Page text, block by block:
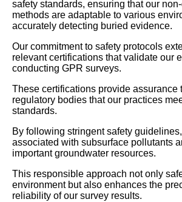
safety standards, ensuring that our
methods are adaptable to various
accurately detecting buried evidence.
Our commitment to safety protocols
relevant certifications that validate our
conducting GPR surveys.
These certifications provide assurance
regulatory bodies that our practices
standards.
By following stringent safety
associated with subsurface pollutants
important groundwater resources.
This responsible approach not only
environment but also enhances the
reliability of our survey results.